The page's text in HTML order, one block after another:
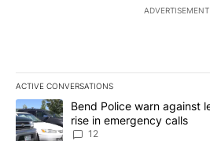
ADVERTISEMENT
ACTIVE CONVERSATIONS
The following is a list of the most
A trending article titled "Bend Police
Bend Police warn against
rise in emergency calls
12